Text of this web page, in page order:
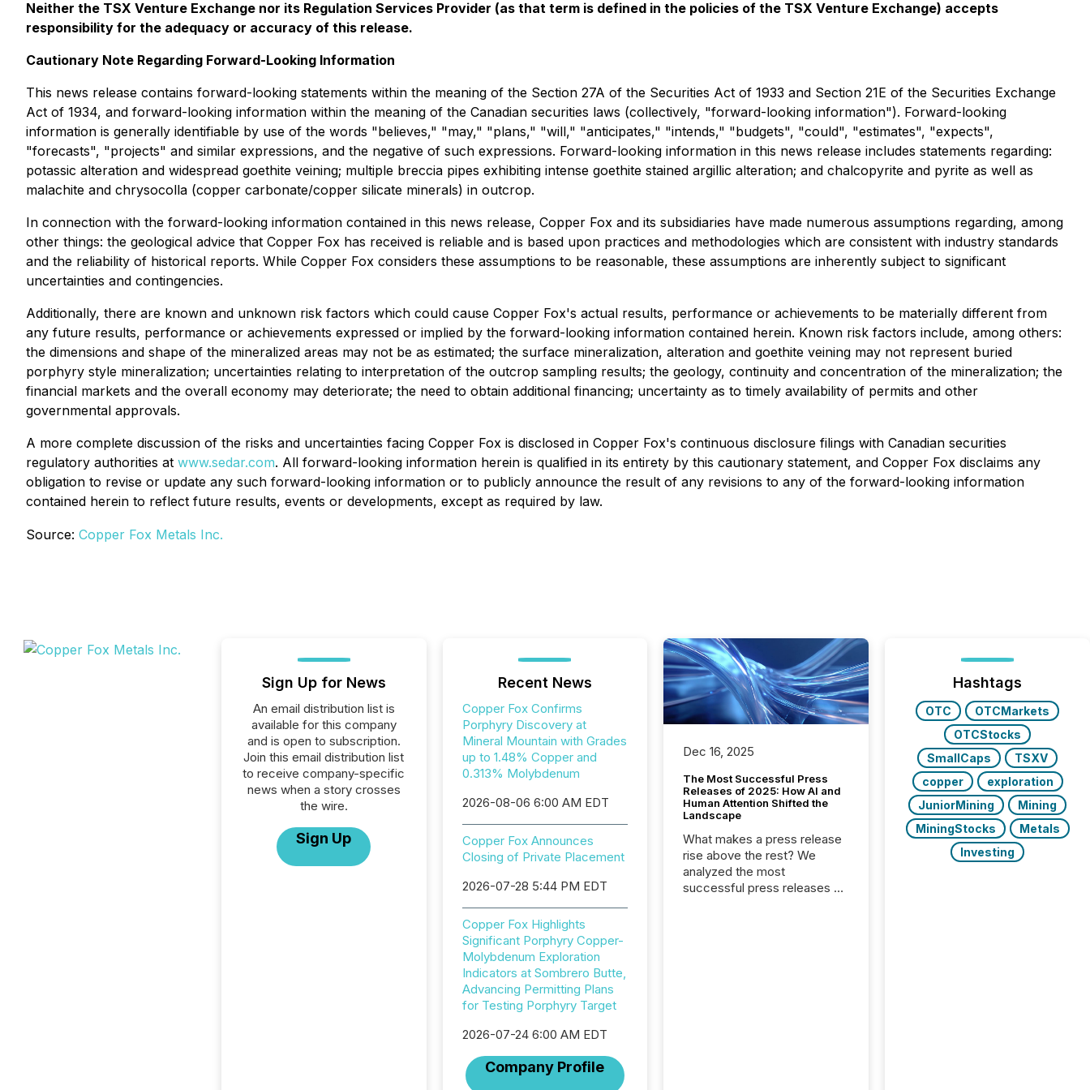
Neither the TSX Venture Exchange nor its Regulation Services Provider (as that term is defined in the policies of the TSX Venture Exchange) accepts
responsibility for the adequacy or accuracy of this release.
Cautionary Note Regarding Forward-Looking Information
This news release contains forward-looking statements within the meaning of the Section 27A of the Securities Act of 1933 and Section 21E of the Securities Exchange
Act of 1934, and forward-looking information within the meaning of the Canadian securities laws (collectively, "forward-looking information"). Forward-looking
information is generally identifiable by use of the words "believes," "may," "plans," "will," "anticipates," "intends," "budgets", "could", "estimates", "expects",
"forecasts", "projects" and similar expressions, and the negative of such expressions. Forward-looking information in this news release includes statements regarding:
potassic alteration and widespread goethite veining; multiple breccia pipes exhibiting intense goethite stained argillic alteration; and chalcopyrite and pyrite as well as
malachite and chrysocolla (copper carbonate/copper silicate minerals) in outcrop.
In connection with the forward-looking information contained in this news release, Copper Fox and its subsidiaries have made numerous assumptions regarding, among
other things: the geological advice that Copper Fox has received is reliable and is based upon practices and methodologies which are consistent with industry standards
and the reliability of historical reports. While Copper Fox considers these assumptions to be reasonable, these assumptions are inherently subject to significant
uncertainties and contingencies.
Additionally, there are known and unknown risk factors which could cause Copper Fox's actual results, performance or achievements to be materially different from
any future results, performance or achievements expressed or implied by the forward-looking information contained herein. Known risk factors include, among others:
the dimensions and shape of the mineralized areas may not be as estimated; the surface mineralization, alteration and goethite veining may not represent buried
porphyry style mineralization; uncertainties relating to interpretation of the outcrop sampling results; the geology, continuity and concentration of the mineralization; the
financial markets and the overall economy may deteriorate; the need to obtain additional financing; uncertainty as to timely availability of permits and other
governmental approvals.
A more complete discussion of the risks and uncertainties facing Copper Fox is disclosed in Copper Fox's continuous disclosure filings with Canadian securities
regulatory authorities at www.sedar.com. All forward-looking information herein is qualified in its entirety by this cautionary statement, and Copper Fox disclaims any
obligation to revise or update any such forward-looking information or to publicly announce the result of any revisions to any of the forward-looking information
contained herein to reflect future results, events or developments, except as required by law.
Source: Copper Fox Metals Inc.
Sign Up for News
An email distribution list is
available for this company
and is open to subscription.
Join this email distribution list
to receive company-specific
news when a story crosses
the wire.
Sign Up
Recent News
Copper Fox Confirms
Porphyry Discovery at
Mineral Mountain with Grades
up to 1.48% Copper and
0.313% Molybdenum
2026-08-06 6:00 AM EDT
Copper Fox Announces
Closing of Private Placement
2026-07-28 5:44 PM EDT
Copper Fox Highlights
Significant Porphyry Copper-
Molybdenum Exploration
Indicators at Sombrero Butte,
Advancing Permitting Plans
for Testing Porphyry Target
2026-07-24 6:00 AM EDT
Company Profile
Dec 16, 2025
The Most Successful Press
Releases of 2025: How AI and
Human Attention Shifted the
Landscape
What makes a press release
rise above the rest? We
analyzed the most
successful press releases of
Hashtags
OTC
OTCMarkets
OTCStocks
SmallCaps
TSXV
copper
exploration
JuniorMining
Mining
MiningStocks
Metals
Investing